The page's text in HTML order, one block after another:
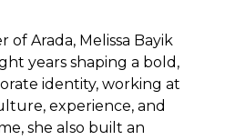
of Arada, Melissa Bayik
years shaping a bold,
identity, working at
experience, and
she also built an